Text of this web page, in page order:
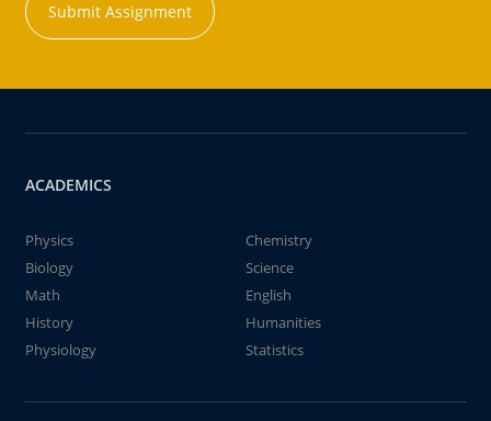
Submit Assignment
ACADEMICS
Physics
Chemistry
Biology
Science
Math
English
History
Humanities
Physiology
Statistics